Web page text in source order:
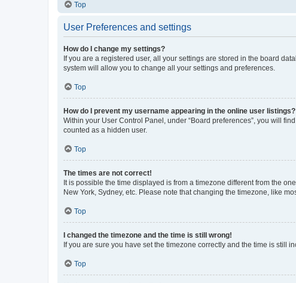
Top
User Preferences and settings
How do I change my settings?
If you are a registered user, all your settings are stored in the board
system will allow you to change all your settings and preferences.
Top
How do I prevent my username appearing in the online user listings?
Within your User Control Panel, under “Board preferences”, you will
counted as a hidden user.
Top
The times are not correct!
It is possible the time displayed is from a timezone different from the
New York, Sydney, etc. Please note that changing the timezone, like
Top
I changed the timezone and the time is still wrong!
If you are sure you have set the timezone correctly and the time is still
Top